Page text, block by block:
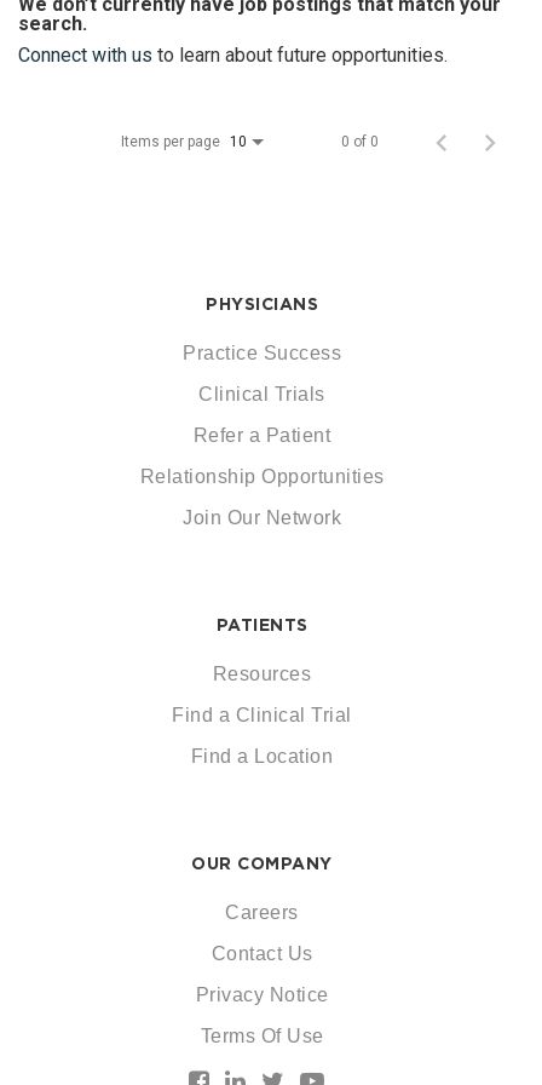
search.
Connect with us to learn about future opportunities.
Items per page 10 0 of 0
PHYSICIANS
Practice Success
Clinical Trials
Refer a Patient
Relationship Opportunities
Join Our Network
PATIENTS
Resources
Find a Clinical Trial
Find a Location
OUR COMPANY
Careers
Contact Us
Privacy Notice
Terms Of Use